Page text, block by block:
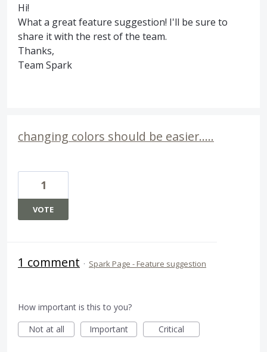
Hi!
What a great feature suggestion! I'll be sure to
share it with the rest of the team.
Thanks,
Team Spark
changing colors should be easier.....
1
VOTE
1 comment · Spark Page - Feature suggestion
How important is this to you?
Not at all
Important Critical